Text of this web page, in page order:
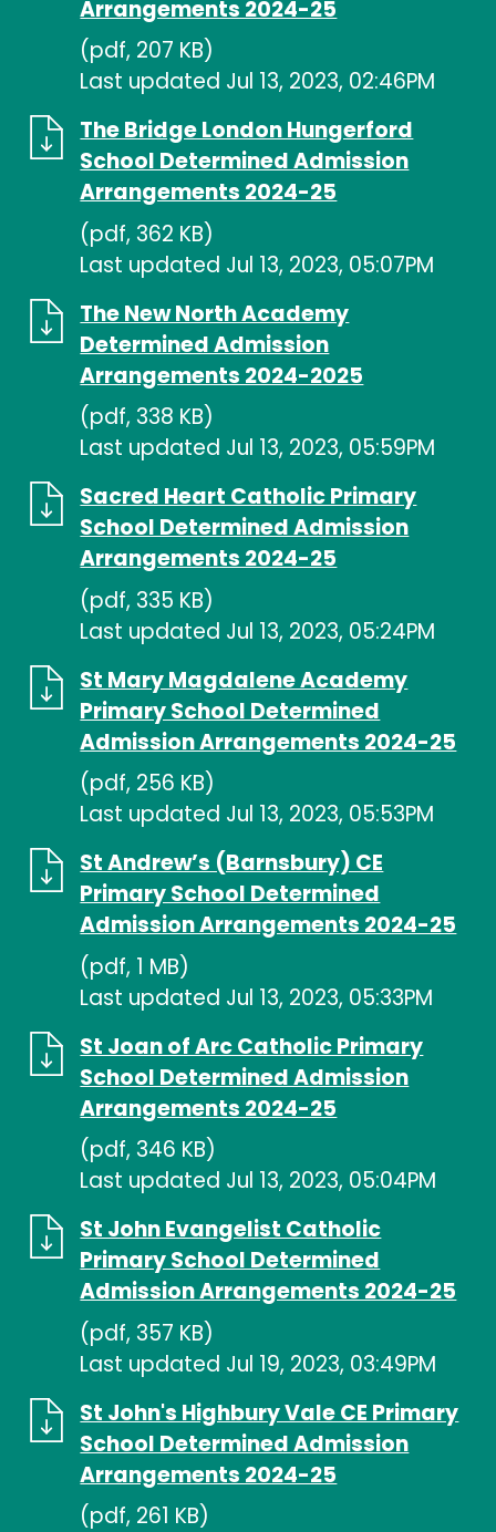
Arrangements 2024-25
(pdf, 207 KB)
Last updated Jul 13, 2023, 02:46PM
The Bridge London Hungerford
School Determined Admission
Arrangements 2024-25
(pdf, 362 KB)
Last updated Jul 13, 2023, 05:07PM
The New North Academy
Determined Admission
Arrangements 2024-2025
(pdf, 338 KB)
Last updated Jul 13, 2023, 05:59PM
Sacred Heart Catholic Primary
School Determined Admission
Arrangements 2024-25
(pdf, 335 KB)
Last updated Jul 13, 2023, 05:24PM
St Mary Magdalene Academy
Primary School Determined
Admission Arrangements 2024-25
(pdf, 256 KB)
Last updated Jul 13, 2023, 05:53PM
St Andrew’s (Barnsbury) CE
Primary School Determined
Admission Arrangements 2024-25
(pdf, 1 MB)
Last updated Jul 13, 2023, 05:33PM
St Joan of Arc Catholic Primary
School Determined Admission
Arrangements 2024-25
(pdf, 346 KB)
Last updated Jul 13, 2023, 05:04PM
St John Evangelist Catholic
Primary School Determined
Admission Arrangements 2024-25
(pdf, 357 KB)
Last updated Jul 19, 2023, 03:49PM
St John's Highbury Vale CE Primary
School Determined Admission
Arrangements 2024-25
(pdf, 261 KB)